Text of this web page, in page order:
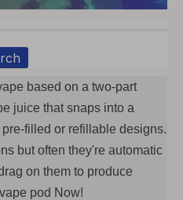
based on a two-part
juice that snaps into a
filled or refillable designs.
but often they're automatic
on them to produce
pod Now!